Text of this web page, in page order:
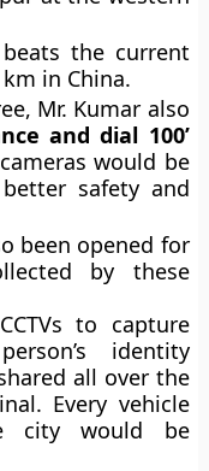
the current
in China.
Mr. Kumar also
and dial 100’
would be
safety and
been opened for
by these
to capture
identity
all over the
Every vehicle
city would be